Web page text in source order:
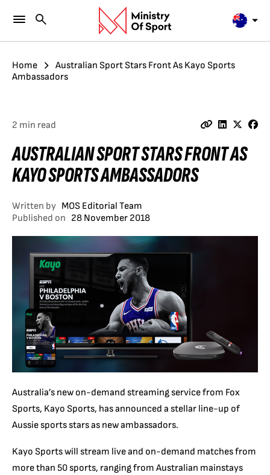
Home
Australian Sport Stars Front As Kayo Sports
Ambassadors
2 min read
AUSTRALIAN SPORT STARS FRONT AS
KAYO SPORTS AMBASSADORS
Written by MOS Editorial Team
Published on 28 November 2018
Australia’s new on-demand streaming service from Fox
Sports, Kayo Sports, has announced a stellar line-up of
Aussie sports stars as new ambassadors.
Kayo Sports will stream live and on-demand matches from
more than 50 sports, ranging from Australian mainstays